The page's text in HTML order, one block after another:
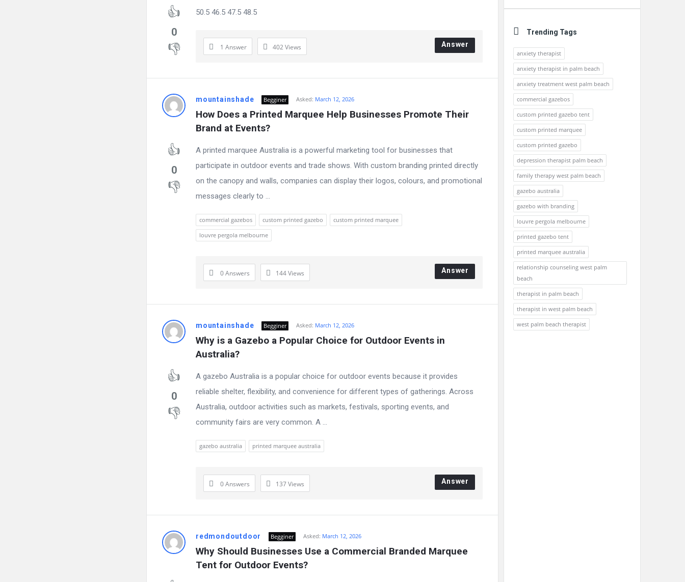
0
50.5 46.5 47.5 48.5
1 Answer 402Views Answer
mountainshade Begginer Asked: March 12, 2026
How Does a Printed Marquee Help Businesses Promote Their
Brand at Events?
0
A printed marquee Australia is a powerful marketing tool for businesses that
participate in outdoor events and trade shows. With custom branding printed directly
on the canopy and walls, companies can display their logos, colours, and promotional
messages clearly to ...
commercial gazebos custom printed gazebo
custom printed marquee
louvre pergola melbourne
0 Answers 144Views Answer
mountainshade Begginer Asked: March 12, 2026
Why is a Gazebo a Popular Choice for Outdoor Events in
Australia?
0
A gazebo Australia is a popular choice for outdoor events because it provides
reliable shelter, flexibility, and convenience for different types of gatherings. Across
Australia, outdoor activities such as markets, festivals, sporting events, and
community fairs are very common. A ...
gazebo australia printed marquee australia
0 Answers 137Views Answer
redmondoutdoor Begginer Asked: March 12, 2026
Why Should Businesses Use a Commercial Branded Marquee
Tent for Outdoor Events?
Trending Tags
anxiety therapist
anxiety therapist in palm beach
anxiety treatment west palm beach
commercial gazebos
custom printed gazebo tent
custom printed marquee
custom printed gazebo
depression therapist palm beach
family therapy west palm beach
gazebo australia
gazebo with branding
louvre pergola melbourne
printed gazebo tent
printed marquee australia
relationship counseling west palm
beach
therapist in palm beach
therapist in west palm beach
west palm beach therapist